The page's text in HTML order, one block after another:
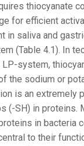
thiocyanate
for efficient
in saliva and
(Table 4.1). In
system,
the sodium or
is an extremely
(-SH) in proteins.
in bacteria
to their